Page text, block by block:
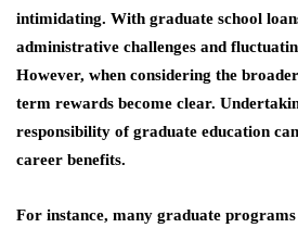
intimidating. With graduate school
administrative challenges and
However, when considering the
term rewards become clear.
responsibility of graduate education
career benefits.
For instance, many graduate